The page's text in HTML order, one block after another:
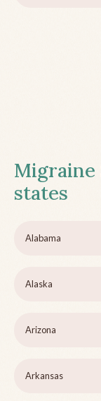
Migraine
states
Alabama
Alaska
Arizona
Arkansas